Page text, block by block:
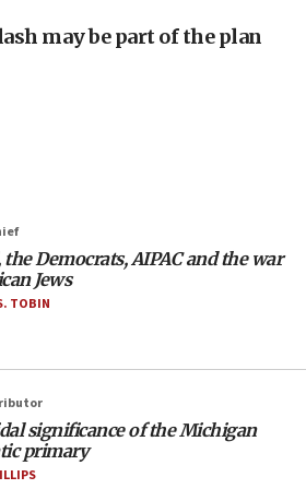
warning for Greece ahead of
breach at Kibbutz Zikim
peace plan ‘in its current
may be part of the plan
the Democrats, AIPAC and the war
Jews
TOBIN
significance of the Michigan
primary